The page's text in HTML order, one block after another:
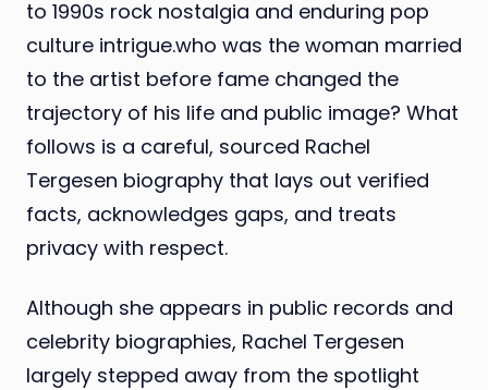
Fred
Ex-
to 1990s rock nostalgia and enduring pop
culture intrigue.who was the woman married
to the artist before fame changed the
trajectory of his life and public image? What
follows is a careful, sourced Rachel
Tergesen biography that lays out verified
facts, acknowledges gaps, and treats
privacy with respect.
Although she appears in public records and
celebrity biographies, Rachel Tergesen
largely stepped away from the spotlight